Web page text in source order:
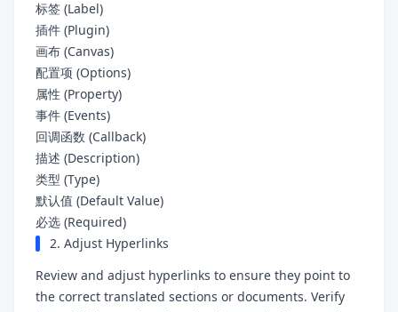
标签 (Label)
插件 (Plugin)
画布 (Canvas)
配置项 (Options)
属性 (Property)
事件 (Events)
回调函数 (Callback)
描述 (Description)
类型 (Type)
默认值 (Default Value)
必选 (Required)
2. Adjust Hyperlinks
Review and adjust hyperlinks to ensure they point to
the correct translated sections or documents. Verify